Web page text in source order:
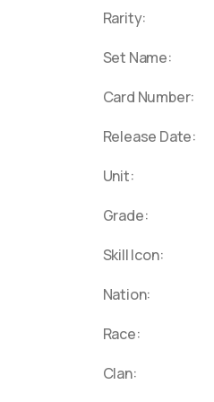
Rarity:
Set Name:
Card Number:
Release Date:
Unit:
Grade:
Skill Icon:
Nation:
Race:
Clan: